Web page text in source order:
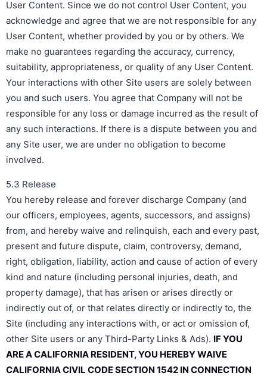
User Content. Since we do not control User Content, you
acknowledge and agree that we are not responsible for any
User Content, whether provided by you or by others. We
make no guarantees regarding the accuracy, currency,
suitability, appropriateness, or quality of any User Content.
Your interactions with other Site users are solely between
you and such users. You agree that Company will not be
responsible for any loss or damage incurred as the result of
any such interactions. If there is a dispute between you and
any Site user, we are under no obligation to become
involved.
5.3 Release
You hereby release and forever discharge Company (and
our officers, employees, agents, successors, and assigns)
from, and hereby waive and relinquish, each and every past,
present and future dispute, claim, controversy, demand,
right, obligation, liability, action and cause of action of every
kind and nature (including personal injuries, death, and
property damage), that has arisen or arises directly or
indirectly out of, or that relates directly or indirectly to, the
Site (including any interactions with, or act or omission of,
other Site users or any Third-Party Links & Ads). IF YOU
ARE A CALIFORNIA RESIDENT, YOU HEREBY WAIVE
CALIFORNIA CIVIL CODE SECTION 1542 IN CONNECTION